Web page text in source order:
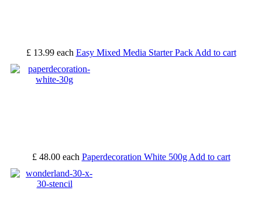
£ 13.99 each Easy Mixed Media Starter Pack Add to cart
£ 48.00 each Paperdecoration White 500g Add to cart